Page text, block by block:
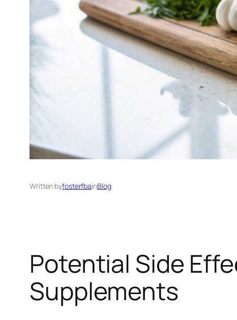
Written byfosterfbainBlog
Potential Side
Supplements